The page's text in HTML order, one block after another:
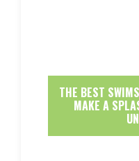
THE BEST
MAKE A